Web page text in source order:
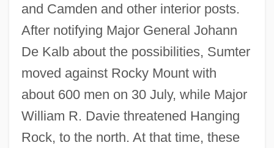
and Camden and other interior posts.
After notifying Major General Johann
De Kalb about the possibilities, Sumter
moved against Rocky Mount with
about 600 men on 30 July, while Major
William R. Davie threatened Hanging
Rock, to the north. At that time, these